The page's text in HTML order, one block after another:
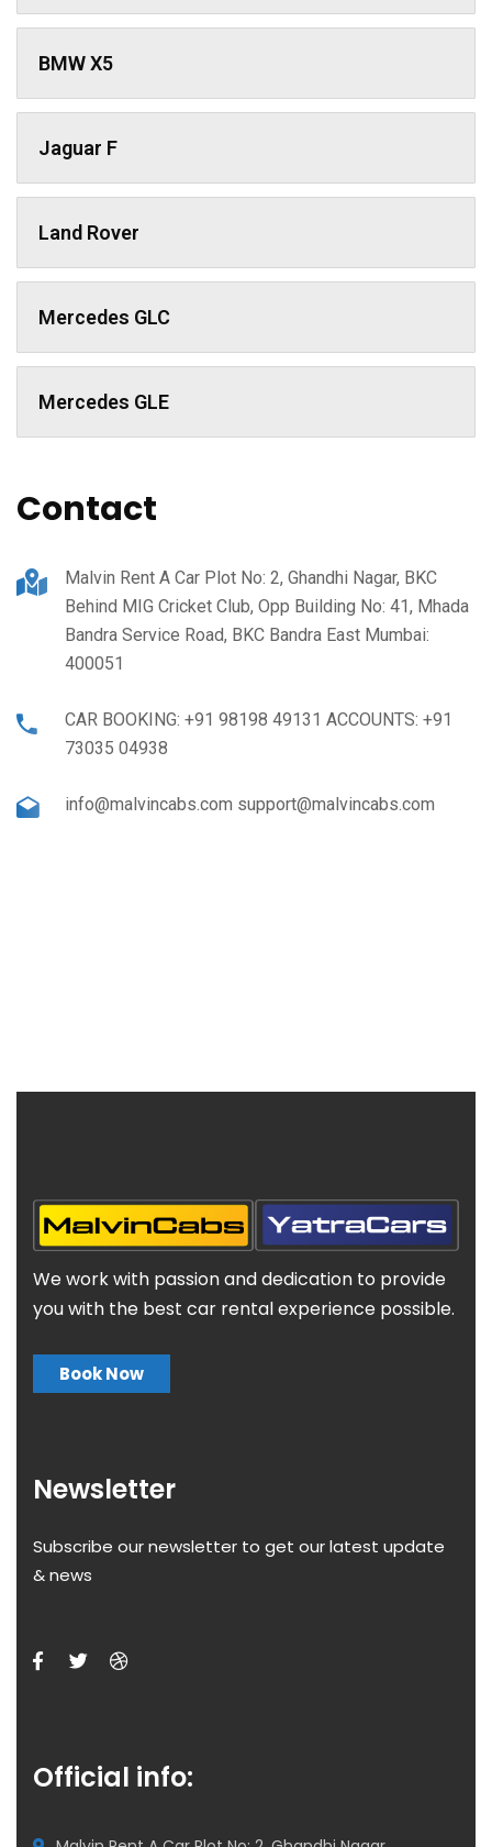
BMW X5
Jaguar F
Land Rover
Mercedes GLC
Mercedes GLE
Contact
Malvin Rent A Car Plot No: 2, Ghandhi Nagar, BKC
Behind MIG Cricket Club, Opp Building No: 41, Mhada
Bandra Service Road, BKC Bandra East Mumbai:
400051
CAR BOOKING: +91 98198 49131 ACCOUNTS: +91
73035 04938
info@malvincabs.com support@malvincabs.com
We work with passion and dedication to provide
you with the best car rental experience possible.
Book Now
Newsletter
Subscribe our newsletter to get our latest update
& news
Official info: